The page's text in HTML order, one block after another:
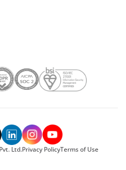
Ltd.Privacy PolicyTerms of Use